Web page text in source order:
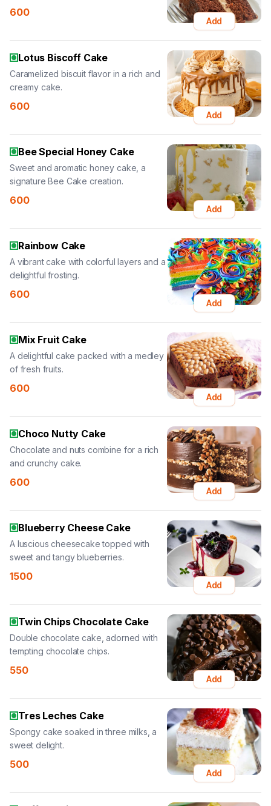
600
Add
Lotus Biscoff Cake
Caramelized biscuit flavor in a rich and
creamy cake.
600
Add
Bee Special Honey Cake
Sweet and aromatic honey cake, a
signature Bee Cake creation.
600
Add
Rainbow Cake
A vibrant cake with colorful layers and a
delightful frosting.
600
Add
Mix Fruit Cake
A delightful cake packed with a medley
of fresh fruits.
600
Add
Choco Nutty Cake
Chocolate and nuts combine for a rich
and crunchy cake.
600
Add
Blueberry Cheese Cake
A luscious cheesecake topped with
sweet and tangy blueberries.
1500
Add
Twin Chips Chocolate Cake
Double chocolate cake, adorned with
tempting chocolate chips.
550
Add
Tres Leches Cake
Spongy cake soaked in three milks, a
sweet delight.
500
Add